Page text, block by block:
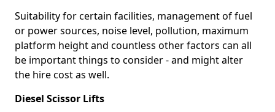
Suitability for certain facilities, management of fuel
or power sources, noise level, pollution, maximum
platform height and countless other factors can all
be important things to consider - and might alter
the hire cost as well.
Diesel Scissor Lifts